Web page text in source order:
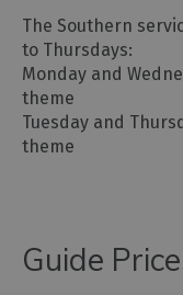
The Southern
to Thursdays:
Monday and
theme
Tuesday and
theme
Guide